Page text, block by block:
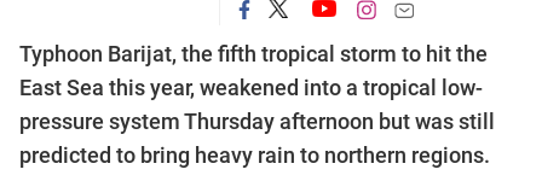
Typhoon Barijat, the fifth tropical storm to hit the
East Sea this year, weakened into a tropical low-
pressure system Thursday afternoon but was still
predicted to bring heavy rain to northern regions.